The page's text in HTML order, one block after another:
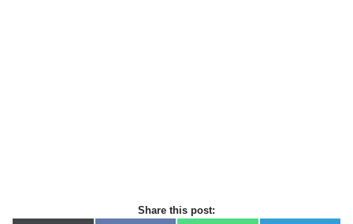
Share this post: